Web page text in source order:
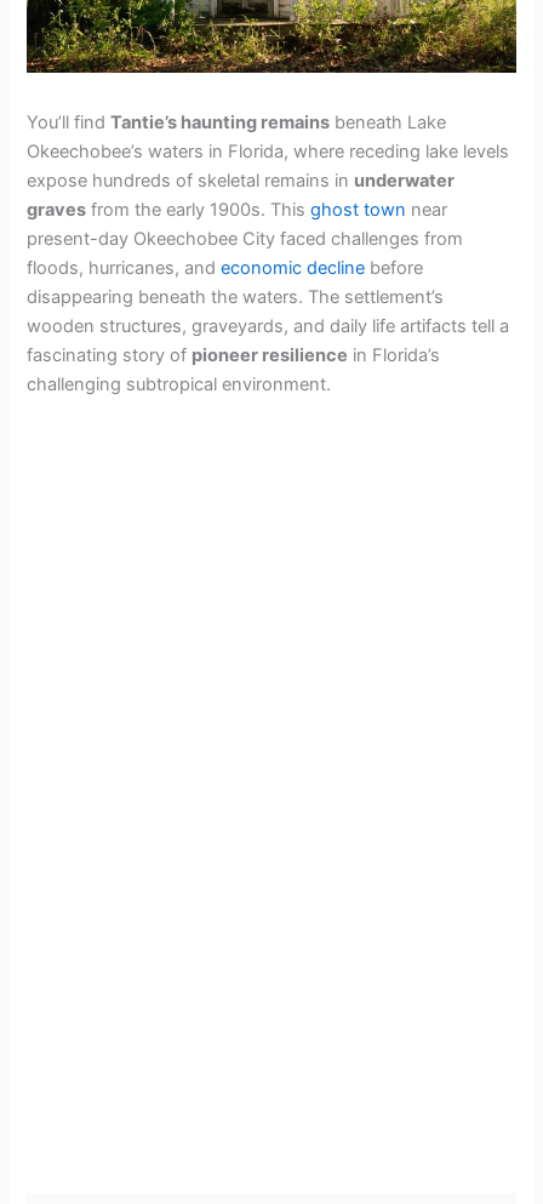
You’ll findTantie’s haunting remains beneath Lake
Okeechobee’s waters in Florida, where receding lake levels
expose hundreds of skeletal remains in underwater
graves from the early 1900s. Thisghost town near
present-day Okeechobee City faced challenges from
floods, hurricanes, andeconomic decline before
disappearing beneath the waters. The settlement’s
wooden structures, graveyards, and daily life artifacts tell a
fascinating story of pioneer resilience in Florida’s
challenging subtropical environment.